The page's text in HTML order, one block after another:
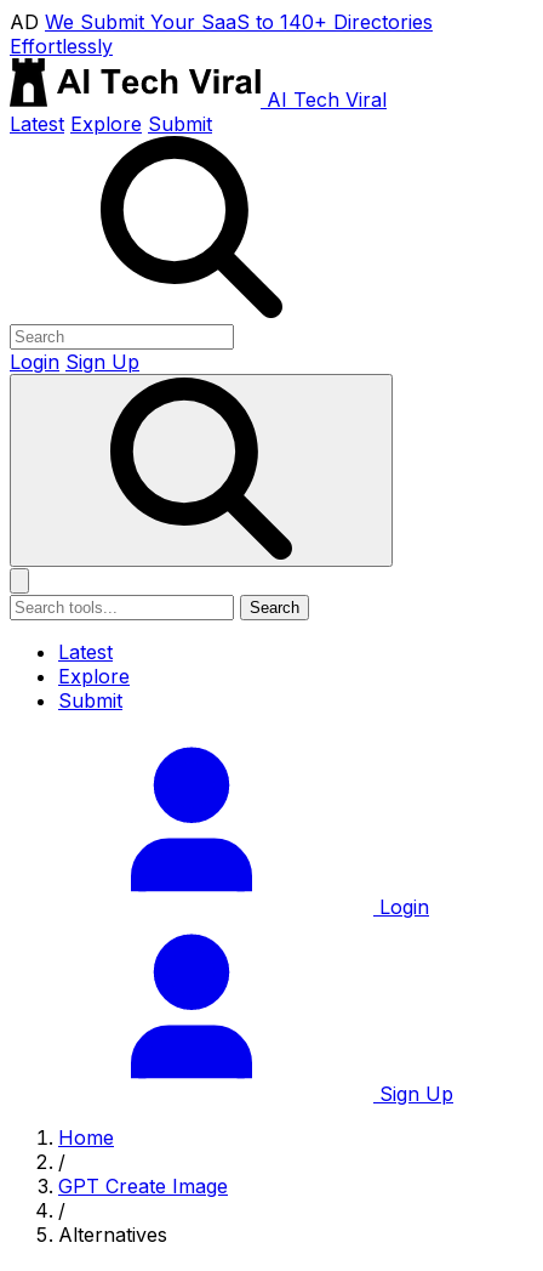
AD We Submit Your SaaS to 140+ Directories
Effortlessly
AI Tech Viral
Latest Explore Submit
Login Sign Up
Search
Latest
Explore
Submit
Login
Sign Up
Home
/
GPT Create Image
/
Alternatives